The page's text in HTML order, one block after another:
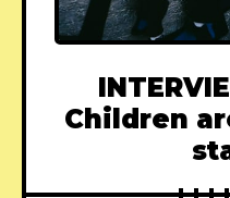
Children